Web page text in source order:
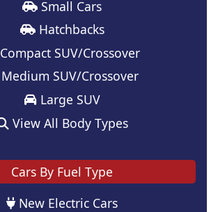
Small Cars
Hatchbacks
Compact SUV/Crossover
Medium SUV/Crossover
Large SUV
View All Body Types
Cars By Fuel Type
New Electric Cars